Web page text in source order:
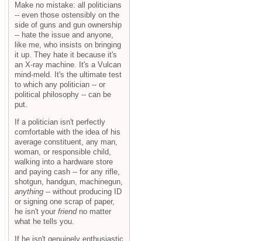
Make no mistake: all politicians
-- even those ostensibly on the
side of guns and gun ownership
-- hate the issue and anyone,
like me, who insists on bringing
it up. They hate it because it's
an X-ray machine. It's a Vulcan
mind-meld. It's the ultimate test
to which any politician -- or
political philosophy -- can be
put.
If a politician isn't perfectly
comfortable with the idea of his
average constituent, any man,
woman, or responsible child,
walking into a hardware store
and paying cash -- for any rifle,
shotgun, handgun, machinegun,
anything -- without producing ID
or signing one scrap of paper,
he isn't your friendno matter
what he tells you.
If he isn't genuinely enthusiastic